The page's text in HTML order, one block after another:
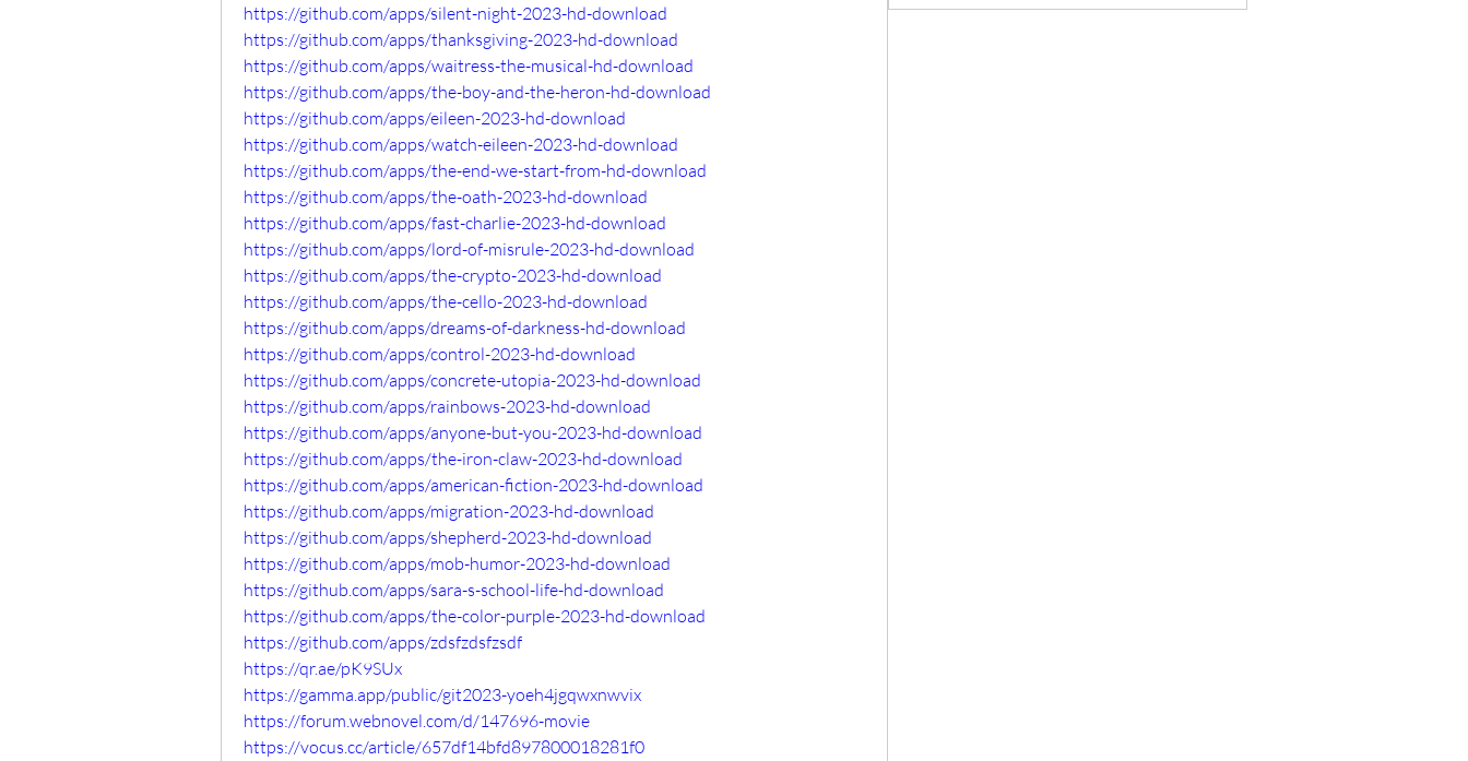
https://github.com/apps/silent-night-2023-hd-download
https://github.com/apps/thanksgiving-2023-hd-download
https://github.com/apps/waitress-the-musical-hd-download
https://github.com/apps/the-boy-and-the-heron-hd-download
https://github.com/apps/eileen-2023-hd-download
https://github.com/apps/watch-eileen-2023-hd-download
https://github.com/apps/the-end-we-start-from-hd-download
https://github.com/apps/the-oath-2023-hd-download
https://github.com/apps/fast-charlie-2023-hd-download
https://github.com/apps/lord-of-misrule-2023-hd-download
https://github.com/apps/the-crypto-2023-hd-download
https://github.com/apps/the-cello-2023-hd-download
https://github.com/apps/dreams-of-darkness-hd-download
https://github.com/apps/control-2023-hd-download
https://github.com/apps/concrete-utopia-2023-hd-download
https://github.com/apps/rainbows-2023-hd-download
https://github.com/apps/anyone-but-you-2023-hd-download
https://github.com/apps/the-iron-claw-2023-hd-download
https://github.com/apps/american-fiction-2023-hd-download
https://github.com/apps/migration-2023-hd-download
https://github.com/apps/shepherd-2023-hd-download
https://github.com/apps/mob-humor-2023-hd-download
https://github.com/apps/sara-s-school-life-hd-download
https://github.com/apps/the-color-purple-2023-hd-download
https://github.com/apps/zdsfzdsfzsdf
https://qr.ae/pK9SUx
https://gamma.app/public/git2023-yoeh4jgqwxnwvix
https://forum.webnovel.com/d/147696-movie
https://vocus.cc/article/657df14bfd897800018281f0